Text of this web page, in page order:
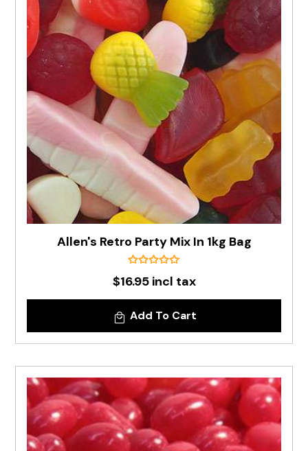
Allen's Retro Party Mix In 1kg Bag
$16.95 incl tax
Add To Cart